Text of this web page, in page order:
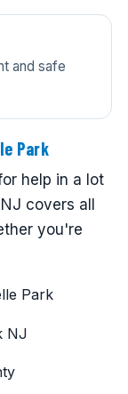
and safe
Park
help in a lot
covers all
you're
Park
NJ